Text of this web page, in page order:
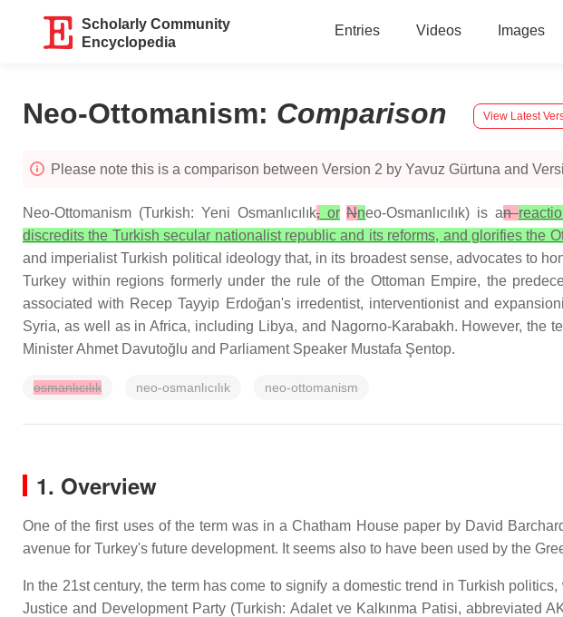
Scholarly Community
Encyclopedia
Entries Videos Images
Neo-Ottomanism: Comparison View Latest
Please note this is a comparison between Version 2 by Yavuz Gürtuna and
Neo-Ottomanism (Turkish: Yeni Osmanlıcılık,or Nneo-Osmanlıcılık) is an
discredits the Turkish secular nationalist republic and its reforms, and glorifies the
and imperialist Turkish political ideology that, in its broadest sense, advocates to
Turkey within regions formerly under the rule of the Ottoman Empire, the
associated with Recep Tayyip Erdoğan's irredentist, interventionist and
Syria, as well as in Africa, including Libya, and Nagorno-Karabakh. However, the
Minister Ahmet Davutoğlu and Parliament Speaker Mustafa Şentop.
osmanlıcılık neo-osmanlıcılık neo-ottomanism
1. Overview
One of the first uses of the term was in a Chatham House paper by David
avenue for Turkey's future development. It seems also to have been used by the
In the 21st century, the term has come to signify a domestic trend in Turkish
Justice and Development Party (Turkish: Adalet ve Kalkınma Patisi, abbreviated